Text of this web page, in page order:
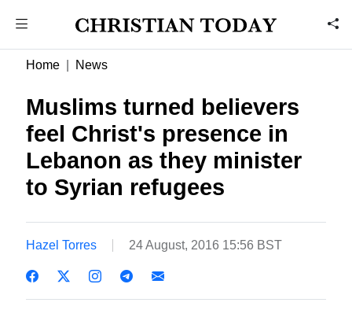
Home News
Muslims turned believers
feel Christ's presence in
Lebanon as they minister
to Syrian refugees
Hazel Torres 24 August, 2016 15:56 BST